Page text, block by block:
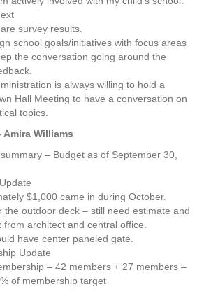
survey results.
school goals/initiatives with focus areas
the conversation going around the
is always willing to hold a
Hall Meeting to have a conversation on
topics.
Amira Williams
– Budget as of September 30,
$1,000 came in during October.
the outdoor deck – still need estimate and
from architect and central office.
have center paneled gate.
Update
– 42 members + 27 members –
of membership target